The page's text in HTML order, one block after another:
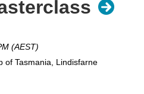
(AEST)
of Tasmania, Lindisfarne